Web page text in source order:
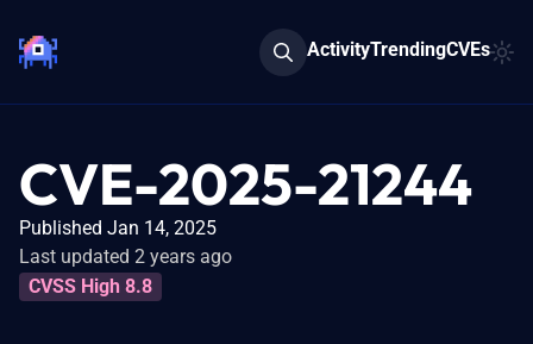
ActivityTrendingCVEs
CVE-2025-21244
Published Jan 14, 2025
Last updated 2 years ago
CVSS High 8.8